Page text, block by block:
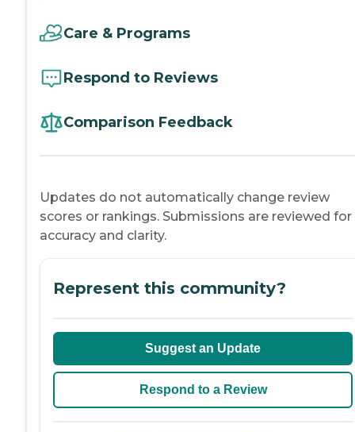
Care & Programs
Respond to Reviews
Comparison Feedback
Updates do not automatically change review
scores or rankings. Submissions are reviewed for
accuracy and clarity.
Represent this community?
Suggest an Update
Respond to a Review